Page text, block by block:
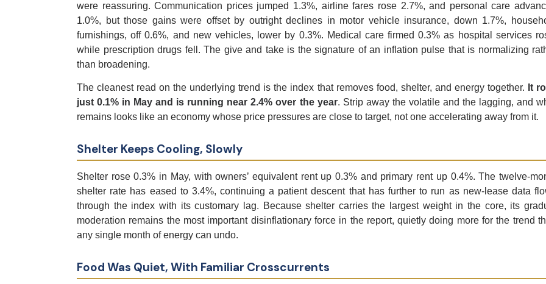
were reassuring. Communication prices jumped 1.3%, airline fares rose 2.7%, and personal care
1.0%, but those gains were offset by outright declines in motor vehicle insurance, down 1.7%,
furnishings, off 0.6%, and new vehicles, lower by 0.3%. Medical care firmed 0.3% as hospital services
while prescription drugs fell. The give and take is the signature of an inflation pulse that is normalizing
than broadening.
The cleanest read on the underlying trend is the index that removes food, shelter, and energy together. It
just 0.1% in May and is running near 2.4% over the year. Strip away the volatile and the lagging, and
remains looks like an economy whose price pressures are close to target, not one accelerating away from it.
Shelter Keeps Cooling, Slowly
Shelter rose 0.3% in May, with owners’ equivalent rent up 0.3% and primary rent up 0.4%. The twelve-
shelter rate has eased to 3.4%, continuing a patient descent that has further to run as new-lease data
through the index with its customary lag. Because shelter carries the largest weight in the core, its
moderation remains the most important disinflationary force in the report, quietly doing more for the trend
any single month of energy can undo.
Food Was Quiet, With Familiar Crosscurrents